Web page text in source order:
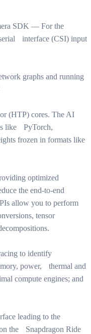
SDK — For the
interface (CSI) input
graphs and running
(HTP) cores. The AI
like PyTorch,
frozen in formats like
optimized
the end-to-end
allow you to perform
tensor
to identify
power, thermal and
compute engines; and
leading to the
the Snapdragon Ride